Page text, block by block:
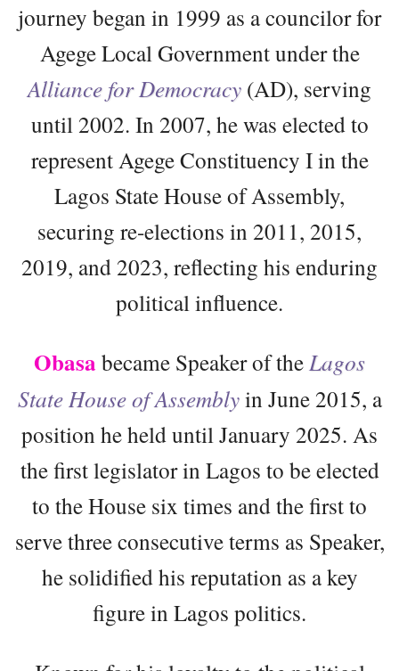
journey began in 1999 as a councilor for
Agege Local Government under the
Alliance for Democracy (AD), serving
until 2002. In 2007, he was elected to
represent Agege Constituency I in the
Lagos State House of Assembly,
securing re-elections in 2011, 2015,
2019, and 2023, reflecting his enduring
political influence.
Obasa became Speaker of the Lagos
State House of Assemblyin June 2015, a
position he held until January 2025. As
the first legislator in Lagos to be elected
to the House six times and the first to
serve three consecutive terms as Speaker,
he solidified his reputation as a key
figure in Lagos politics.